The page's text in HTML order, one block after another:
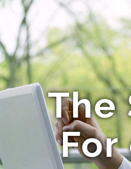
The